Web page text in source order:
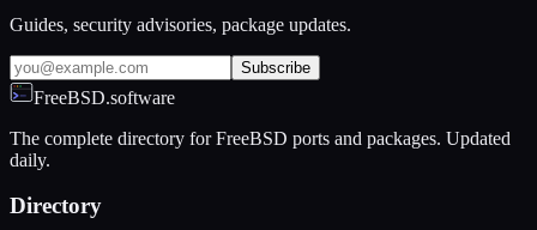
Guides, security advisories, package updates.
Subscribe
FreeBSD.software
The complete directory for FreeBSD ports and packages. Updated
daily.
Directory